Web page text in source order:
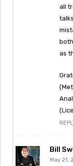
all
as
Bill
May 21,